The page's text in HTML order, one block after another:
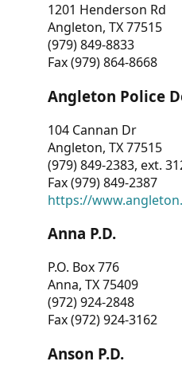
1201 Henderson Rd
Angleton, TX 77515
(979) 849-8833
Fax (979) 864-8668
Angleton Police
104 Cannan Dr
Angleton, TX 77515
(979) 849-2383, ext.
Fax (979) 849-2387
https://
Anna P.D.
P.O. Box 776
Anna, TX 75409
(972) 924-2848
Fax (972) 924-3162
Anson P.D.